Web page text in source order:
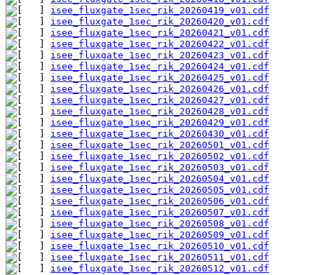
isee_fluxgate_1sec_rik_20260419_v01.cdf
isee_fluxgate_1sec_rik_20260420_v01.cdf
isee_fluxgate_1sec_rik_20260421_v01.cdf
isee_fluxgate_1sec_rik_20260422_v01.cdf
isee_fluxgate_1sec_rik_20260423_v01.cdf
isee_fluxgate_1sec_rik_20260424_v01.cdf
isee_fluxgate_1sec_rik_20260425_v01.cdf
isee_fluxgate_1sec_rik_20260426_v01.cdf
isee_fluxgate_1sec_rik_20260427_v01.cdf
isee_fluxgate_1sec_rik_20260428_v01.cdf
isee_fluxgate_1sec_rik_20260429_v01.cdf
isee_fluxgate_1sec_rik_20260430_v01.cdf
isee_fluxgate_1sec_rik_20260501_v01.cdf
isee_fluxgate_1sec_rik_20260502_v01.cdf
isee_fluxgate_1sec_rik_20260503_v01.cdf
isee_fluxgate_1sec_rik_20260504_v01.cdf
isee_fluxgate_1sec_rik_20260505_v01.cdf
isee_fluxgate_1sec_rik_20260506_v01.cdf
isee_fluxgate_1sec_rik_20260507_v01.cdf
isee_fluxgate_1sec_rik_20260508_v01.cdf
isee_fluxgate_1sec_rik_20260509_v01.cdf
isee_fluxgate_1sec_rik_20260510_v01.cdf
isee_fluxgate_1sec_rik_20260511_v01.cdf
isee_fluxgate_1sec_rik_20260512_v01.cdf